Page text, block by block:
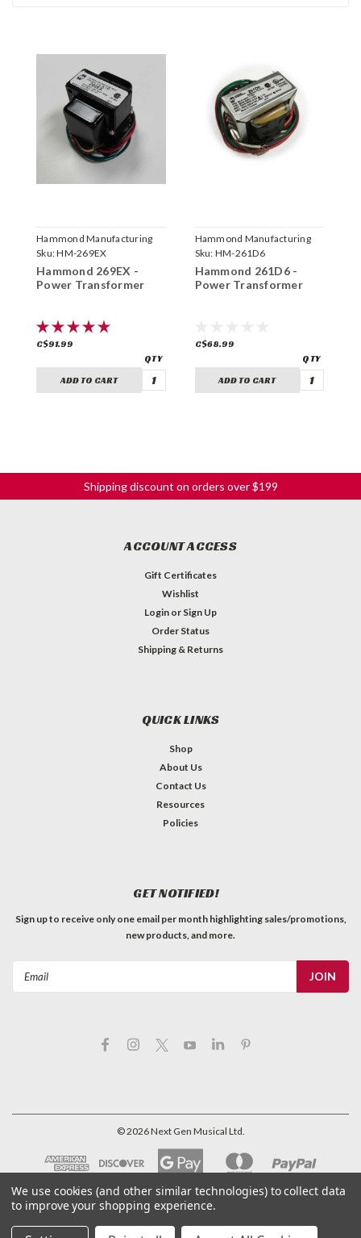
Hammond Manufacturing
Sku:HM-269EX
Hammond 269EX -
Power Transformer
C$91.99
ADD TO CART
Hammond Manufacturing
Sku: HM-261D6
Hammond 261D6 -
Power Transformer
C$68.99
ADD TO CART
Shipping discount on orders over $199
ACCOUNT ACCESS
Gift Certificates
Wishlist
Login or Sign Up
Order Status
Shipping & Returns
QUICK LINKS
Shop
About Us
Contact Us
Resources
Policies
GET NOTIFIED!
Sign up to receive only one email per month highlighting sales/promotions,
new products, and more.
©2026Next Gen Musical Ltd.
We use cookies (and other similar technologies) to collect data
to improve your shopping experience.